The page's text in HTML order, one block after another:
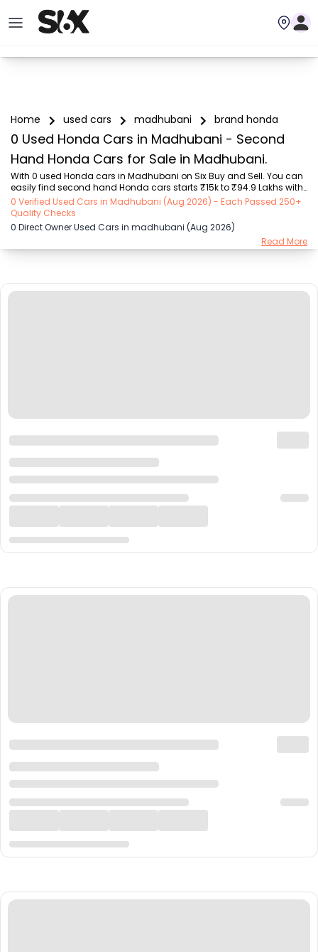
Home used cars madhubani brand honda
0 Used Honda Cars in Madhubani - Second
Hand Honda Cars for Sale in Madhubani.
With 0 used Honda cars in Madhubani on Six Buy and Sell. You can
easily find second hand Honda cars starts ₹15k to ₹94.9 Lakhs with
trusted model like  239 used Creta, 101 used Swift, 123 used Wagon R,
108 used XUV500, 161 used KWID  on Six Buy and Sell. You can find
Madhubani's second hand Honda cars by RTO city, car model, gear
type, vehicle type, purchase mode, fuel type, condition of the car, car
images and other details - all in one place. Whether you buy used
0 Verified Used Cars in Madhubani (Aug 2026) - Each Passed 250+
Quality Checks
0 Direct Owner Used Cars in madhubani (Aug 2026)
Read More